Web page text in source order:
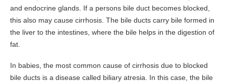
Esophageal Dilatation
Procedure Preps
and endocrine glands. If a persons bile duct becomes blocked,
this also may cause cirrhosis. The bile ducts carry bile formed in
the liver to the intestines, where the bile helps in the digestion of
fat.
In babies, the most common cause of cirrhosis due to blocked
bile ducts is a disease called biliary atresia. In this case, the bile